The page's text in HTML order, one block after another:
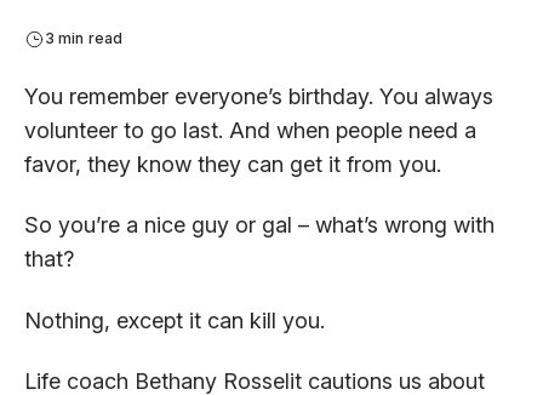
3 min read
You remember everyone’s birthday. You always
volunteer to go last. And when people need a
favor, they know they can get it from you.
So you’re a nice guy or gal – what’s wrong with
that?
Nothing, except it can kill you.
Life coach Bethany Rosselit cautions us about